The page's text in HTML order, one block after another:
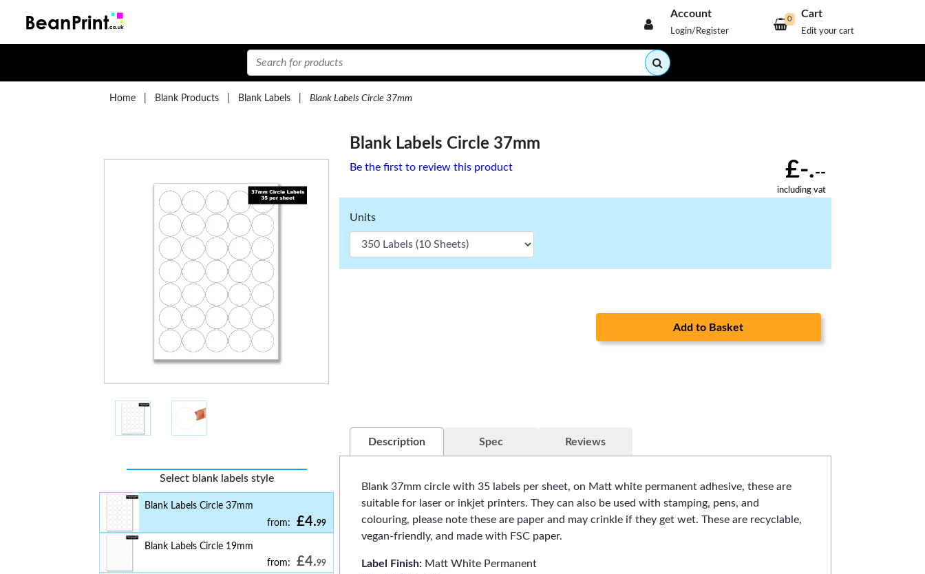
Account
Login/Register
Cart
Edit your cart
0
Home Blank Products Blank Labels Blank Labels Circle 37mm
Blank Labels Circle 37mm
Select blank labels style
Blank Labels Circle 37mm
from:
£4.99
Blank Labels Circle 19mm
from:
£4.99
Be the first to review this product £-.--
including vat
Units
Add to Basket
Description Spec Reviews
Blank 37mm circle with 35 labels per sheet, on Matt white permanent adhesive, these are
suitable for laser or inkjet printers. They can also be used with stamping, pens, and
colouring, please note these are paper and may crinkle if they get wet. These are recyclable,
vegan-friendly, and made with FSC paper.
Label Finish: Matt White Permanent